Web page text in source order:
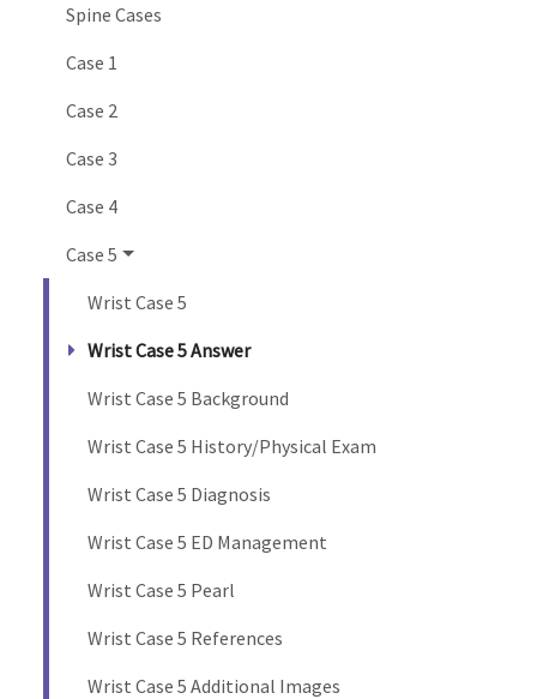
Spine Cases
Case 1
Case 2
Case 3
Case 4
Case 5
Wrist Case 5
Wrist Case 5 Answer
Wrist Case 5 Background
Wrist Case 5 History/Physical Exam
Wrist Case 5 Diagnosis
Wrist Case 5 ED Management
Wrist Case 5 Pearl
Wrist Case 5 References
Wrist Case 5 Additional Images